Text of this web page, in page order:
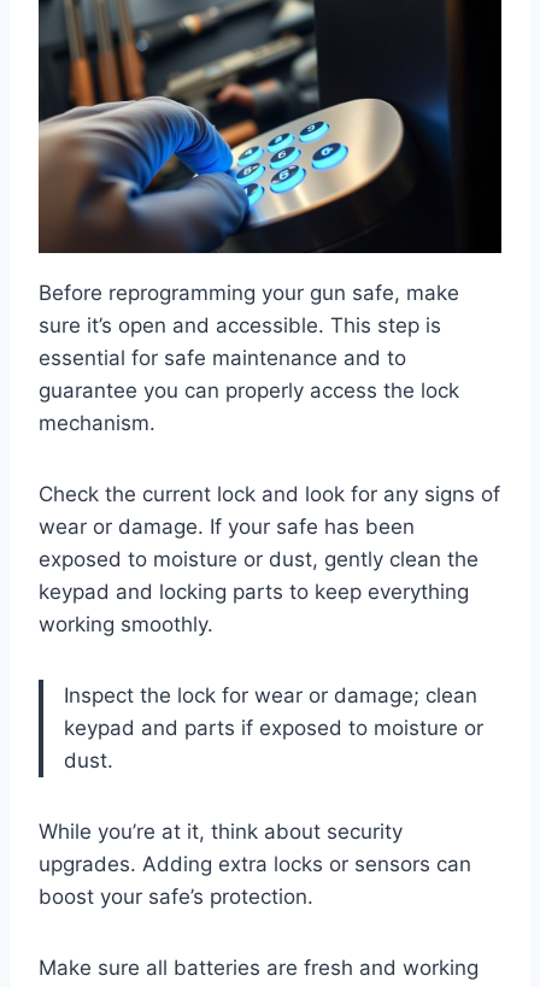
Before reprogramming your gun safe, make
sure it’s open and accessible. This step is
essential for safe maintenance and to
guarantee you can properly access the lock
mechanism.
Check the current lock and look for any signs of
wear or damage. If your safe has been
exposed to moisture or dust, gently clean the
keypad and locking parts to keep everything
working smoothly.
Inspect the lock for wear or damage; clean
keypad and parts if exposed to moisture or
dust.
While you’re at it, think about security
upgrades. Adding extra locks or sensors can
boost your safe’s protection.
Make sure all batteries are fresh and working